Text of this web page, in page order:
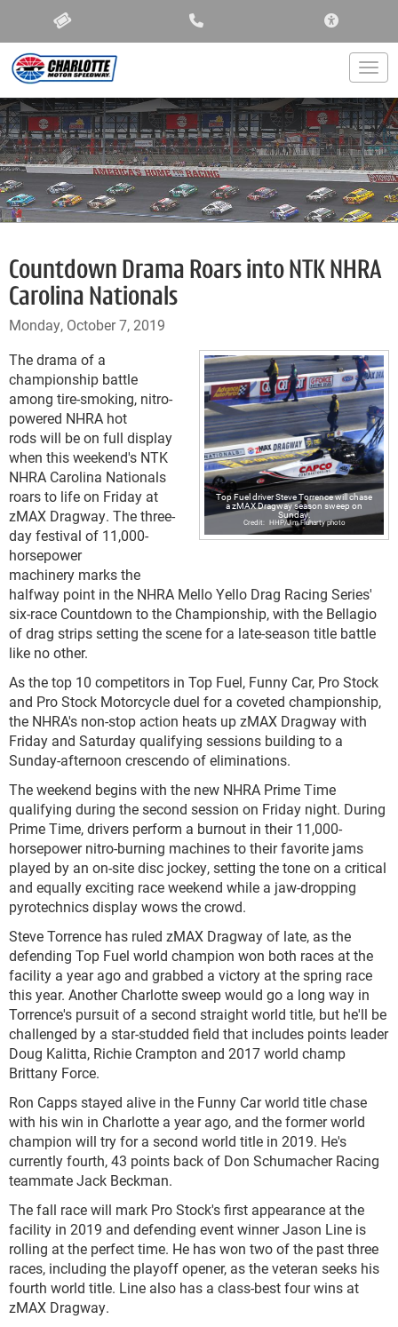
Countdown Drama Roars into NTK NHRA
Carolina Nationals
Monday, October 7, 2019
Top Fuel driver Steve Torrence will chase
a zMAX Dragway season sweep on
Sunday.
HHP/Jim Fluharty photo
The drama of a
championship battle
among tire-smoking, nitro-
powered NHRA hot
rods will be on full display
when this weekend's NTK
NHRA Carolina Nationals
roars to life on Friday at
zMAX Dragway. The three-
day festival of 11,000-
horsepower
machinery marks the
halfway point in the NHRA Mello Yello Drag Racing Series'
six-race Countdown to the Championship, with the Bellagio
of drag strips setting the scene for a late-season title battle
like no other.
As the top 10 competitors in Top Fuel, Funny Car, Pro Stock
and Pro Stock Motorcycle duel for a coveted championship,
the NHRA's non-stop action heats up zMAX Dragway with
Friday and Saturday qualifying sessions building to a
Sunday-afternoon crescendo of eliminations.
The weekend begins with the new NHRA Prime Time
qualifying during the second session on Friday night. During
Prime Time, drivers perform a burnout in their 11,000-
horsepower nitro-burning machines to their favorite jams
played by an on-site disc jockey, setting the tone on a critical
and equally exciting race weekend while a jaw-dropping
pyrotechnics display wows the crowd.
Steve Torrence has ruled zMAX Dragway of late, as the
defending Top Fuel world champion won both races at the
facility a year ago and grabbed a victory at the spring race
this year. Another Charlotte sweep would go a long way in
Torrence's pursuit of a second straight world title, but he'll be
challenged by a star-studded field that includes points leader
Doug Kalitta, Richie Crampton and 2017 world champ
Brittany Force.
Ron Capps stayed alive in the Funny Car world title chase
with his win in Charlotte a year ago, and the former world
champion will try for a second world title in 2019. He's
currently fourth, 43 points back of Don Schumacher Racing
teammate Jack Beckman.
The fall race will mark Pro Stock's first appearance at the
facility in 2019 and defending event winner Jason Line is
rolling at the perfect time. He has won two of the past three
races, including the playoff opener, as the veteran seeks his
fourth world title. Line also has a class-best four wins at
zMAX Dragway.